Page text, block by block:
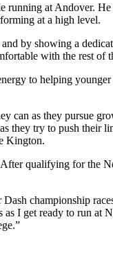
at Andover.
at a high level.
by showing a
with the rest of
to helping
as they pursue
they try to push
Kington.
qualifying for the
championship
I get ready to run